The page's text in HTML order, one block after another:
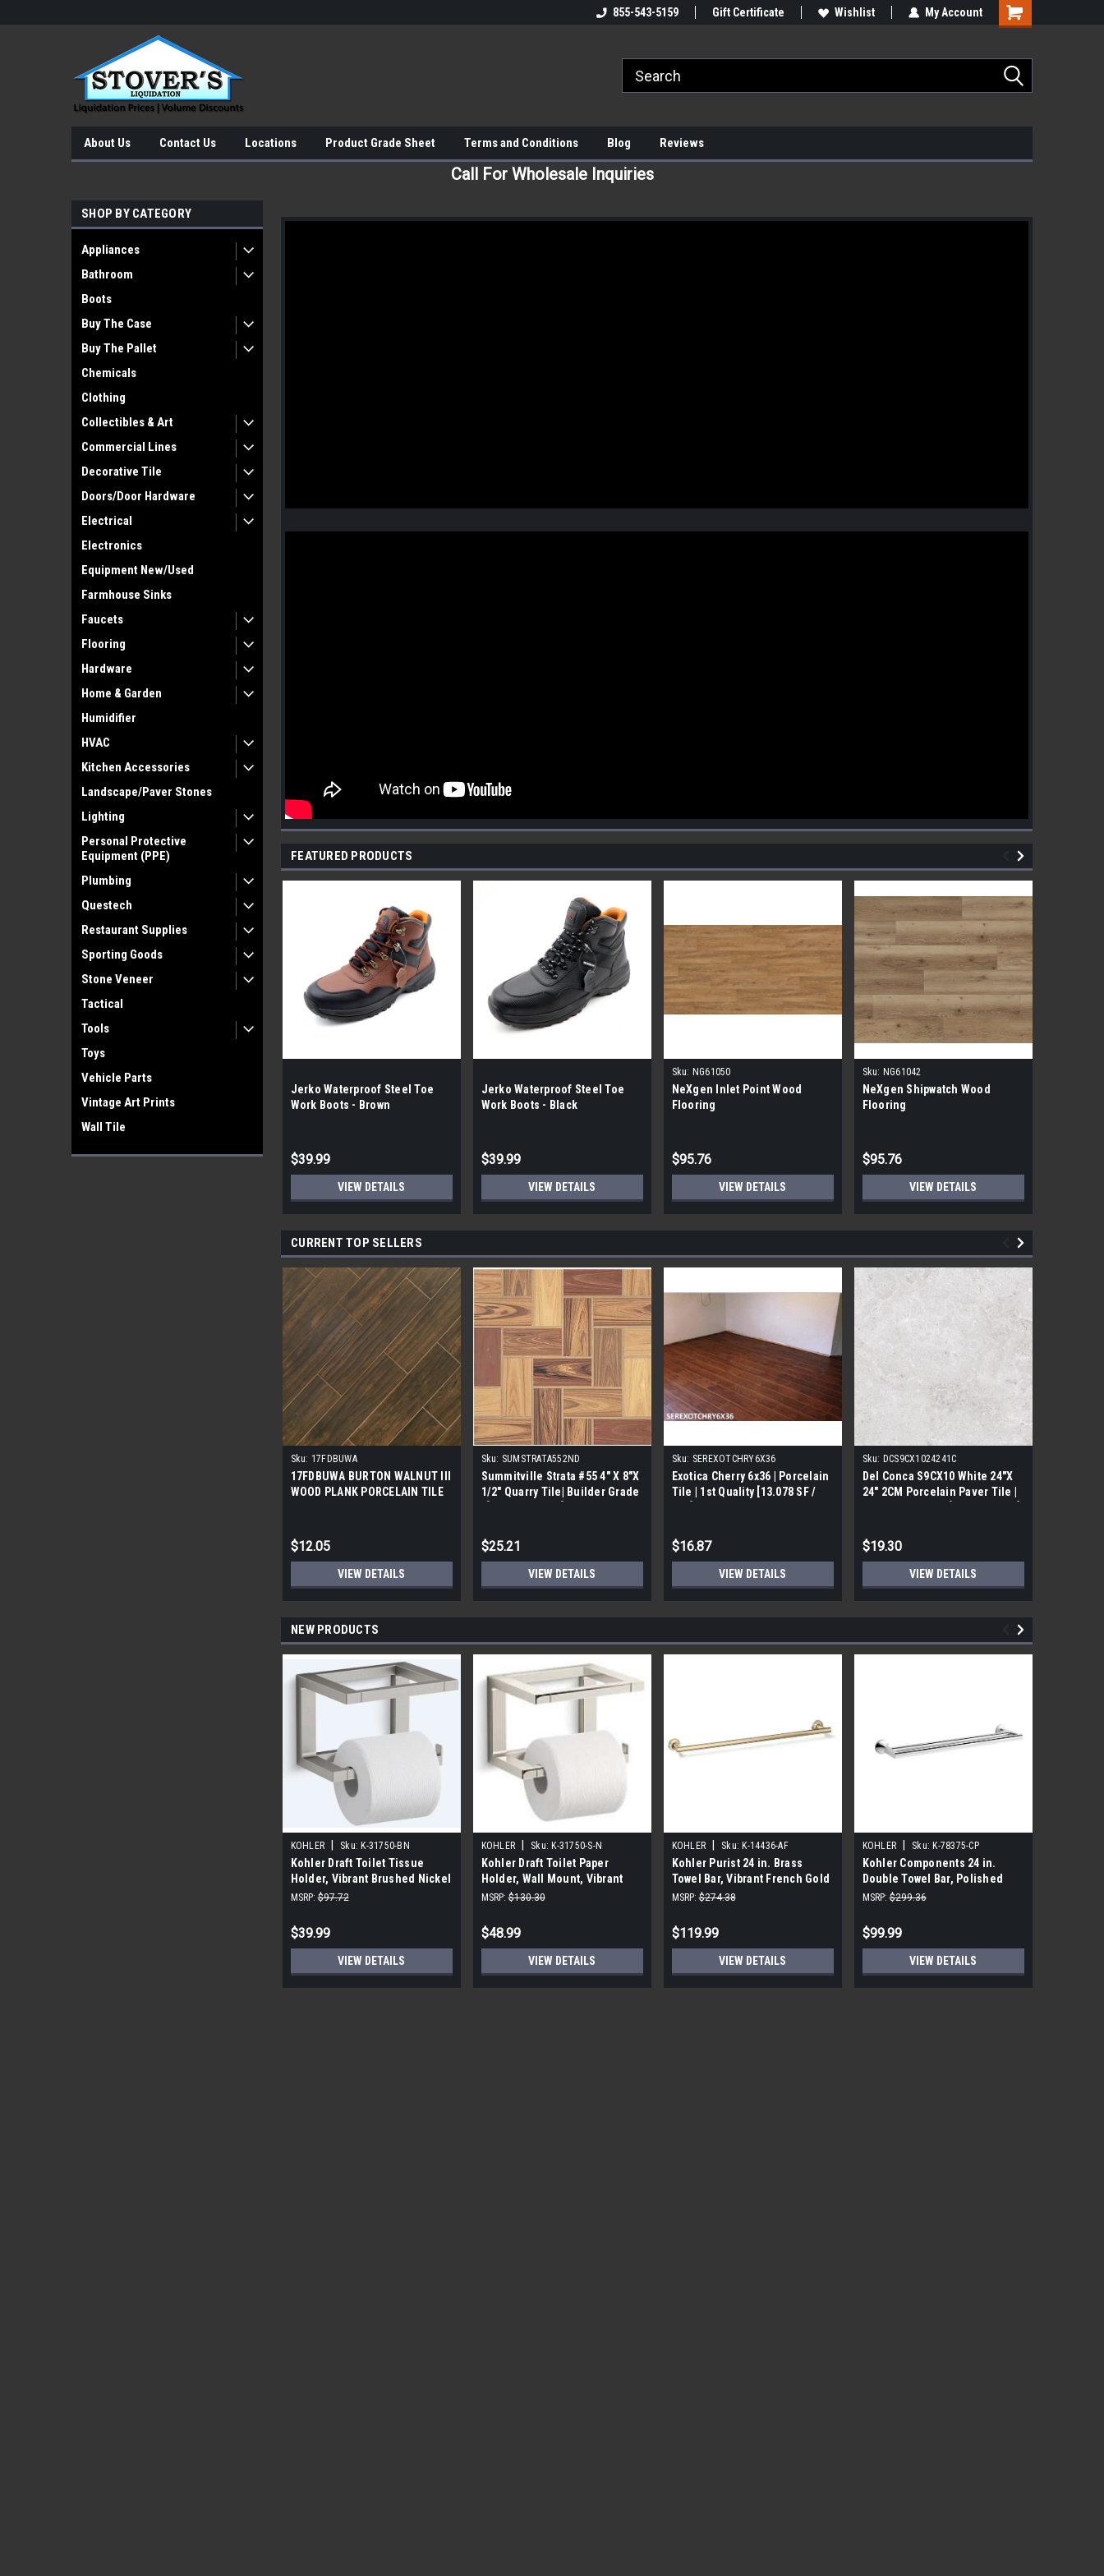
855-543-5159 Gift Certificate Wishlist My Account
About Us Contact Us Locations Product Grade Sheet Terms and Conditions Blog Reviews
Call For Wholesale Inquiries
SHOP BY CATEGORY
Appliances
Bathroom
Boots
Buy The Case
Buy The Pallet
Chemicals
Clothing
Collectibles & Art
Commercial Lines
Decorative Tile
Doors/Door Hardware
Electrical
Electronics
Equipment New/Used
Farmhouse Sinks
Faucets
Flooring
Hardware
Home & Garden
Humidifier
HVAC
Kitchen Accessories
Landscape/Paver Stones
Lighting
Personal Protective
Equipment (PPE)
Plumbing
Questech
Restaurant Supplies
Sporting Goods
Stone Veneer
Tactical
Tools
Toys
Vehicle Parts
Vintage Art Prints
Wall Tile
FEATURED PRODUCTS
Jerko Waterproof Steel Toe
Work Boots - Brown
$39.99
VIEW DETAILS
Jerko Waterproof Steel Toe
Work Boots - Black
$39.99
VIEW DETAILS
Sku: NG61050
NeXgen Inlet Point Wood
Flooring
$95.76
VIEW DETAILS
Sku: NG61042
NeXgen Shipwatch Wood
Flooring
$95.76
VIEW DETAILS
CURRENT TOP SELLERS
Sku: 17FDBUWA
17FDBUWA BURTON WALNUT III
WOOD PLANK PORCELAIN TILE
$12.05
VIEW DETAILS
Sku: SUMSTRATA552ND
Summitville Strata #55 4" X 8"X
1/2" Quarry Tile| Builder Grade
$25.21
VIEW DETAILS
Sku: SEREXOTCHRY6X36
Exotica Cherry 6x36 | Porcelain
Tile | 1st Quality [13.078 SF /
$16.87
VIEW DETAILS
Sku: DCS9CX1024241C
Del Conca S9CX10 White 24"X
24" 2CM Porcelain Paver Tile |
$19.30
VIEW DETAILS
NEW PRODUCTS
KOHLER Sku: K-31750-BN
Kohler Draft Toilet Tissue
Holder, Vibrant Brushed Nickel
MSRP: $97.72
$39.99
VIEW DETAILS
KOHLER Sku: K-31750-S-N
Kohler Draft Toilet Paper
Holder, Wall Mount, Vibrant
Polished Nickel
MSRP: $130.30
$48.99
VIEW DETAILS
KOHLER Sku: K-14436-AF
Kohler Purist 24 in. Brass
Towel Bar, Vibrant French Gold
MSRP: $274.38
$119.99
VIEW DETAILS
KOHLER Sku: K-78375-CP
Kohler Components 24 in.
Double Towel Bar, Polished
Chrome
MSRP: $299.36
$99.99
VIEW DETAILS